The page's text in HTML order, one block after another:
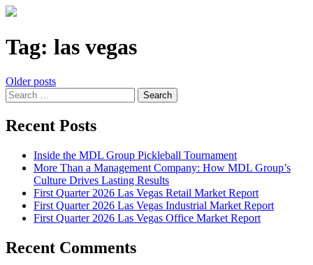
Tag: las vegas
Posts
navigation
Older posts
Search
for:
Recent Posts
Inside the MDL Group Pickleball Tournament
More Than a Management Company: How MDL Group’s
Culture Drives Lasting Results
First Quarter 2026 Las Vegas Retail Market Report
First Quarter 2026 Las Vegas Industrial Market Report
First Quarter 2026 Las Vegas Office Market Report
Recent Comments